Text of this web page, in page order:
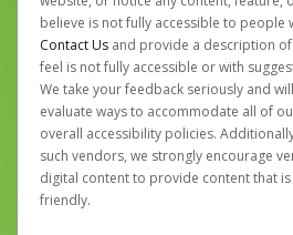
believe is not fully accessible to people
Contact Us and provide a description
feel is not fully accessible or with
We take your feedback seriously and
evaluate ways to accommodate all of
overall accessibility policies.
such vendors, we strongly encourage
digital content to provide content that
friendly.